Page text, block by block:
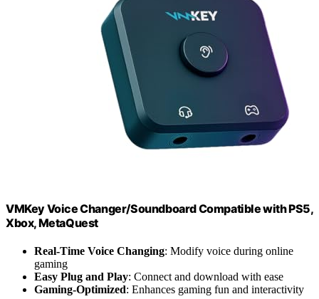
VMKey Voice Changer/Soundboard Compatible with PS5,
Xbox, MetaQuest
Real-Time Voice Changing: Modify voice during online
gaming
Easy Plug and Play: Connect and download with ease
Gaming-Optimized: Enhances gaming fun and interactivity